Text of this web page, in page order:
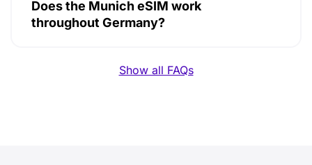
Does the Munich eSIM work
throughout Germany?
Show all FAQs